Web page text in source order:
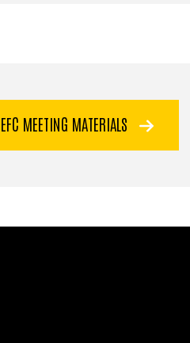
EFC MEETING MATERIALS